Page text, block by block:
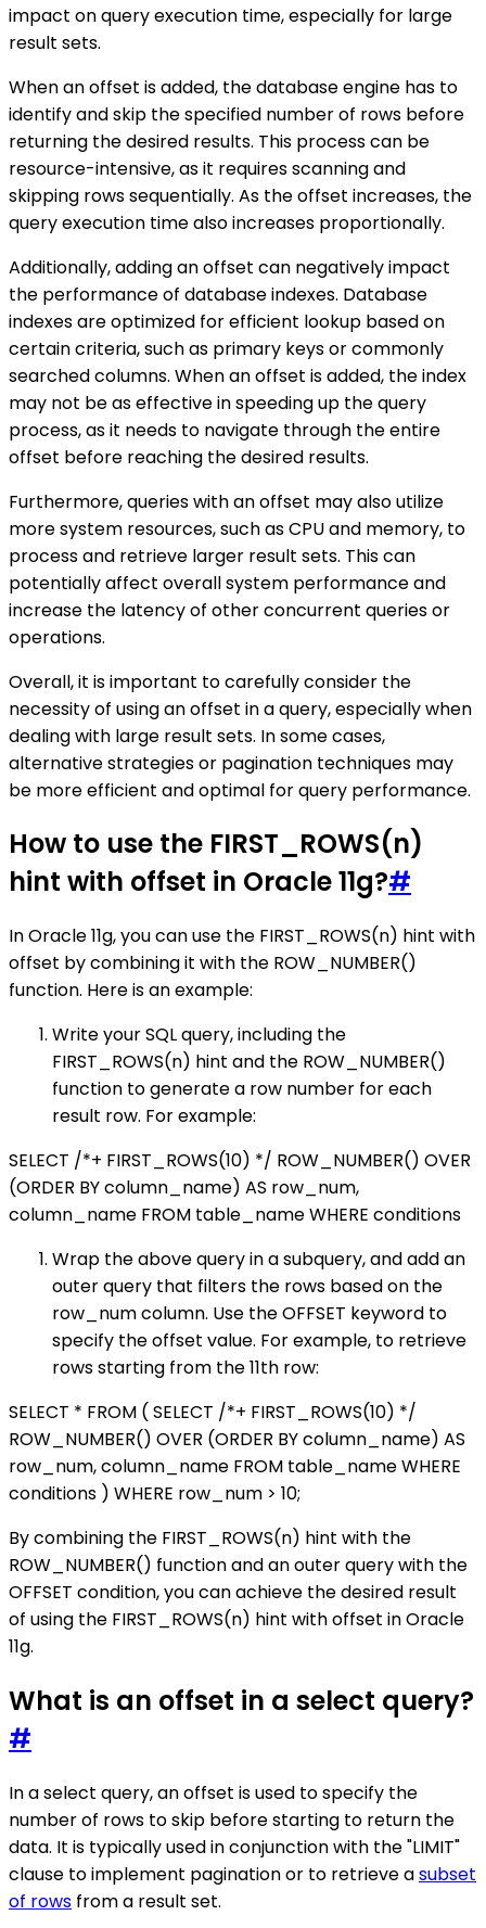
impact on query execution time, especially for large
result sets.
When an offset is added, the database engine has to
identify and skip the specified number of rows before
returning the desired results. This process can be
resource-intensive, as it requires scanning and
skipping rows sequentially. As the offset increases, the
query execution time also increases proportionally.
Additionally, adding an offset can negatively impact
the performance of database indexes. Database
indexes are optimized for efficient lookup based on
certain criteria, such as primary keys or commonly
searched columns. When an offset is added, the index
may not be as effective in speeding up the query
process, as it needs to navigate through the entire
offset before reaching the desired results.
Furthermore, queries with an offset may also utilize
more system resources, such as CPU and memory, to
process and retrieve larger result sets. This can
potentially affect overall system performance and
increase the latency of other concurrent queries or
operations.
Overall, it is important to carefully consider the
necessity of using an offset in a query, especially when
dealing with large result sets. In some cases,
alternative strategies or pagination techniques may
be more efficient and optimal for query performance.
How to use the FIRST_ROWS(n)
hint with offset in Oracle 11g?#
In Oracle 11g, you can use the FIRST_ROWS(n) hint with
offset by combining it with the ROW_NUMBER()
function. Here is an example:
Write your SQL query, including the
FIRST_ROWS(n) hint and the ROW_NUMBER()
function to generate a row number for each
result row. For example:
SELECT /*+ FIRST_ROWS(10) */ ROW_NUMBER() OVER
(ORDER BY column_name) AS row_num,
column_name FROM table_name WHERE conditions
Wrap the above query in a subquery, and add an
outer query that filters the rows based on the
row_num column. Use the OFFSET keyword to
specify the offset value. For example, to retrieve
rows starting from the 11th row:
SELECT * FROM ( SELECT /*+ FIRST_ROWS(10) */
ROW_NUMBER() OVER (ORDER BY column_name) AS
row_num, column_name FROM table_name WHERE
conditions ) WHERE row_num > 10;
By combining the FIRST_ROWS(n) hint with the
ROW_NUMBER() function and an outer query with the
OFFSET condition, you can achieve the desired result
of using the FIRST_ROWS(n) hint with offset in Oracle
11g.
What is an offset in a select query?
#
In a select query, an offset is used to specify the
number of rows to skip before starting to return the
data. It is typically used in conjunction with the "LIMIT"
clause to implement pagination or to retrieve asubset
of rows from a result set.